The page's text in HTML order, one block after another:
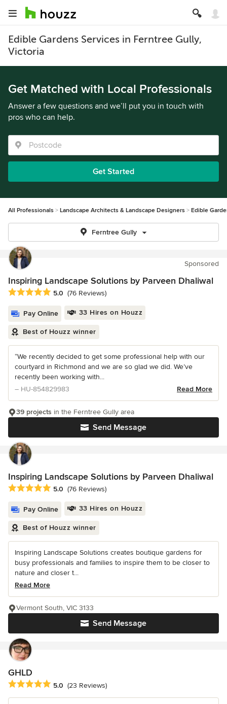
Edible Gardens Services in Ferntree Gully,
Victoria
Get Matched with Local Professionals
Answer a few questions and we’ll put you in touch with
pros who can help.
Get Started
All Professionals Landscape Architects & Landscape Designers Edible
Ferntree Gully
Sponsored
Inspiring Landscape Solutions by Parveen Dhaliwal
Average rating: 5 out of 5 stars
5.0 (76 Reviews)
Pay Online 33 Hires on Houzz
Best of Houzz winner
“We recently decided to get some professional help with our
courtyard in Richmond and we are so glad we did. We’ve
recently been working with...
– HU-854829983
Read More
Send Message
39 projects in the Ferntree Gully area
Inspiring Landscape Solutions by Parveen Dhaliwal
Average rating: 5 out of 5 stars
5.0 (76 Reviews)
Pay Online 33 Hires on Houzz
Best of Houzz winner
Inspiring Landscape Solutions creates boutique gardens for
busy professionals and families to inspire them to be closer to
nature and closer t...
Read More
Send Message
Vermont South, VIC 3133
GHLD
Average rating: 5 out of 5 stars
5.0 (23 Reviews)